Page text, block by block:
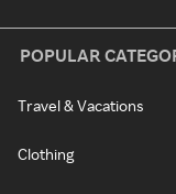
POPULAR
Travel & Vacations
Clothing